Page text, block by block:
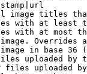
image titles
with at least
with at most
Overrides
in base 36
uploaded by
uploaded